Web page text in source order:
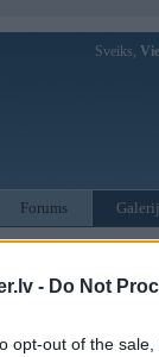
- Do Not
opt-out of the
Sveiks,
Forums